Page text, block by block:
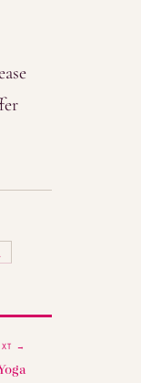
→